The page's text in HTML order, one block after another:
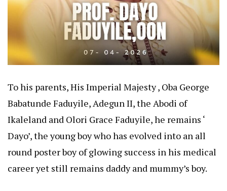
To his parents, His Imperial Majesty , Oba George
Babatunde Faduyile, Adegun II, the Abodi of
Ikaleland and Olori Grace Faduyile, he remains ‘
Dayo’, the young boy who has evolved into an all
round poster boy of glowing success in his medical
career yet still remains daddy and mummy’s boy.